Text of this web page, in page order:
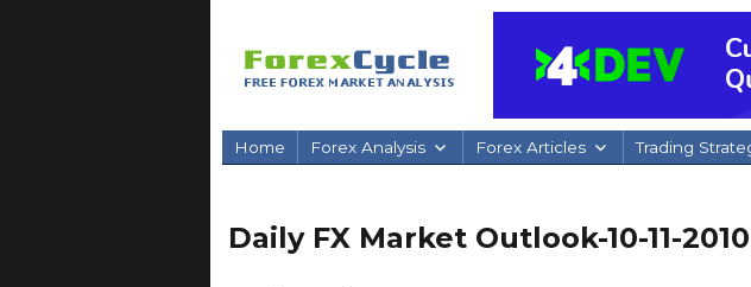
Home Forex Analysis Forex Articles Trading
Daily FX Market Outlook-10-11-